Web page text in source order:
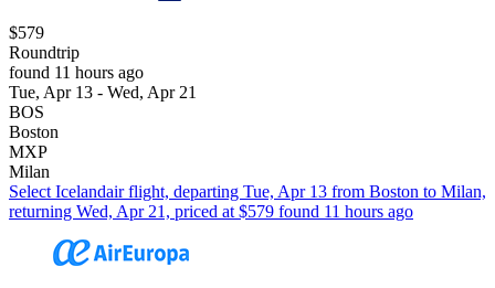
$579
Roundtrip
found 11 hours ago
Tue, Apr 13 - Wed, Apr 21
BOS
Boston
MXP
Milan
Select Icelandair flight, departing Tue, Apr 13 from Boston to Milan,
returning Wed, Apr 21, priced at $579 found 11 hours ago